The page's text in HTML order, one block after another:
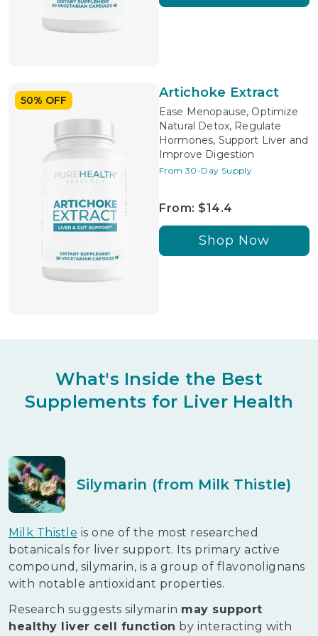
50% OFF Artichoke Extract
Ease Menopause, Optimize
Natural Detox, Regulate
Hormones, Support Liver and
Improve Digestion
From 30-Day Supply
From: $14.4
Shop Now
What's Inside the Best
Supplements for Liver Health
Silymarin (from Milk Thistle)
Milk Thistle is one of the most researched
botanicals for liver support. Its primary active
compound, silymarin, is a group of flavonolignans
with notable antioxidant properties.
Research suggests silymarin may support
healthy liver cell function by interacting with